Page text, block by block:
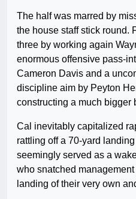
The half was marred by
the house staff stick round.
three by working again
enormous offensive pass-
Cameron Davis and a
discipline aim by Peyton
constructing a much bigger
Cal inevitably capitalized
rattling off a 70-yard
seemingly served as a
who snatched
landing of their very own